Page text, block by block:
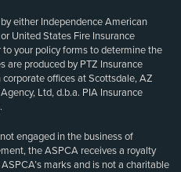
either Independence American
United States Fire Insurance
to your policy forms to determine the
are produced by PTZ Insurance
offices at Scottsdale, AZ
Ltd, d.b.a. PIA Insurance
engaged in the business of
the ASPCA receives a royalty
marks and is not a charitable